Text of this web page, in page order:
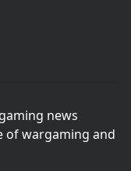
news
of wargaming and